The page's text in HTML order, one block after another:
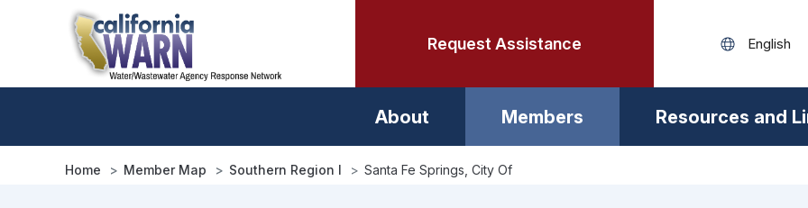
Request Assistance
About Members Resources and
Home Member Map Southern Region I Santa Fe Springs, City Of